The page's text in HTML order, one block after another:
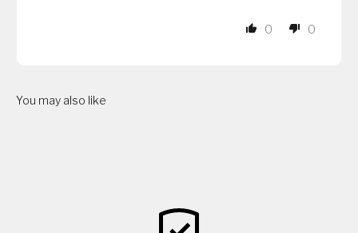
0 0
You may also like